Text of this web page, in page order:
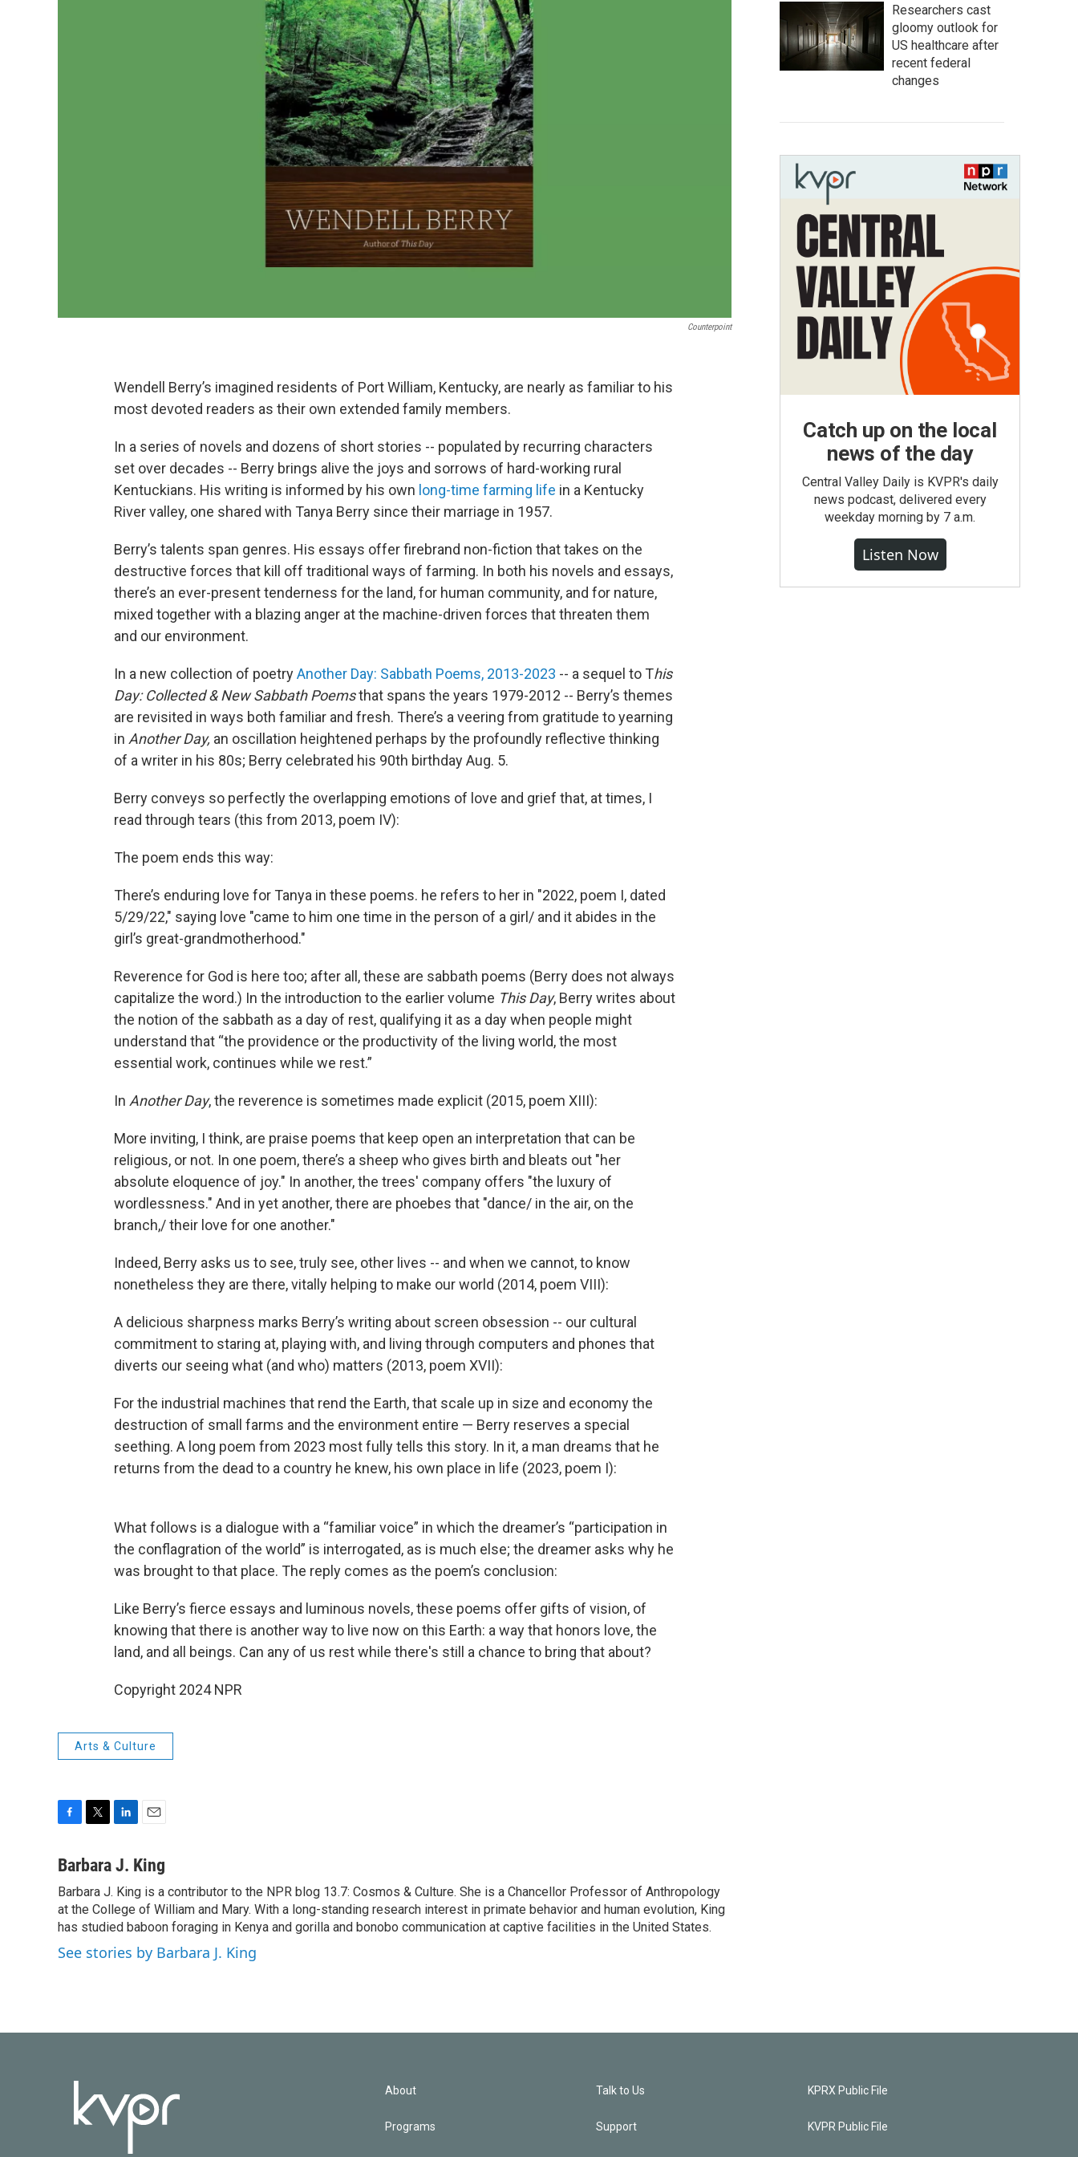
Counterpoint
Wendell Berry’s imagined residents of Port William, Kentucky, are nearly as familiar to his
most devoted readers as their own extended family members.
In a series of novels and dozens of short stories -- populated by recurring characters
set over decades -- Berry brings alive the joys and sorrows of hard-working rural
Kentuckians. His writing is informed by his own long-time farming life in a Kentucky
River valley, one shared with Tanya Berry since their marriage in 1957.
Berry’s talents span genres. His essays offer firebrand non-fiction that takes on the
destructive forces that kill off traditional ways of farming. In both his novels and essays,
there’s an ever-present tenderness for the land, for human community, and for nature,
mixed together with a blazing anger at the machine-driven forces that threaten them
and our environment.
In a new collection of poetryAnother Day: Sabbath Poems, 2013-2023 -- a sequel to This
Day: Collected & New Sabbath Poemsthat spans the years 1979-2012 -- Berry’s themes
are revisited in ways both familiar and fresh. There’s a veering from gratitude to yearning
in Another Day, an oscillation heightened perhaps by the profoundly reflective thinking
of a writer in his 80s; Berry celebrated his 90th birthday Aug. 5.
Berry conveys so perfectly the overlapping emotions of love and grief that, at times, I
read through tears (this from 2013, poem IV):
The poem ends this way:
There’s enduring love for Tanya in these poems. he refers to her in "2022, poem I, dated
5/29/22," saying love "came to him one time in the person of a girl/ and it abides in the
girl’s great-grandmotherhood."
Reverence for God is here too; after all, these are sabbath poems (Berry does not always
capitalize the word.) In the introduction to the earlier volume This Day, Berry writes about
the notion of the sabbath as a day of rest, qualifying it as a day when people might
understand that “the providence or the productivity of the living world, the most
essential work, continues while we rest.”
In Another Day, the reverence is sometimes made explicit (2015, poem XIII):
More inviting, I think, are praise poems that keep open an interpretation that can be
religious, or not. In one poem, there’s a sheep who gives birth and bleats out "her
absolute eloquence of joy." In another, the trees' company offers "the luxury of
wordlessness." And in yet another, there are phoebes that "dance/ in the air, on the
branch,/ their love for one another."
Indeed, Berry asks us to see, truly see, other lives -- and when we cannot, to know
nonetheless they are there, vitally helping to make our world (2014, poem VIII):
A delicious sharpness marks Berry’s writing about screen obsession -- our cultural
commitment to staring at, playing with, and living through computers and phones that
diverts our seeing what (and who) matters (2013, poem XVII):
For the industrial machines that rend the Earth, that scale up in size and economy the
destruction of small farms and the environment entire — Berry reserves a special
seething. A long poem from 2023 most fully tells this story. In it, a man dreams that he
returns from the dead to a country he knew, his own place in life (2023, poem I):
What follows is a dialogue with a “familiar voice” in which the dreamer’s “participation in
the conflagration of the world” is interrogated, as is much else; the dreamer asks why he
was brought to that place. The reply comes as the poem’s conclusion:
Like Berry’s fierce essays and luminous novels, these poems offer gifts of vision, of
knowing that there is another way to live now on this Earth: a way that honors love, the
land, and all beings. Can any of us rest while there's still a chance to bring that about?
Copyright 2024 NPR
Arts & Culture
c
b
o
o
k
i
t
e
r
n
e
d
I
n
a
Barbara J. King
Barbara J. King is a contributor to the NPR blog 13.7: Cosmos & Culture. She is a Chancellor Professor of Anthropology
at the College of William and Mary. With a long-standing research interest in primate behavior and human evolution, King
has studied baboon foraging in Kenya and gorilla and bonobo communication at captive facilities in the United States.
See stories by Barbara J. King
Researchers cast
gloomy outlook for
US healthcare after
recent federal
changes
Catch up on the local
news of the day
Central Valley Daily is KVPR's daily
news podcast, delivered every
weekday morning by 7 a.m.
Listen Now
About
Programs
Talk to Us
Support
KPRX Public File
KVPR Public File